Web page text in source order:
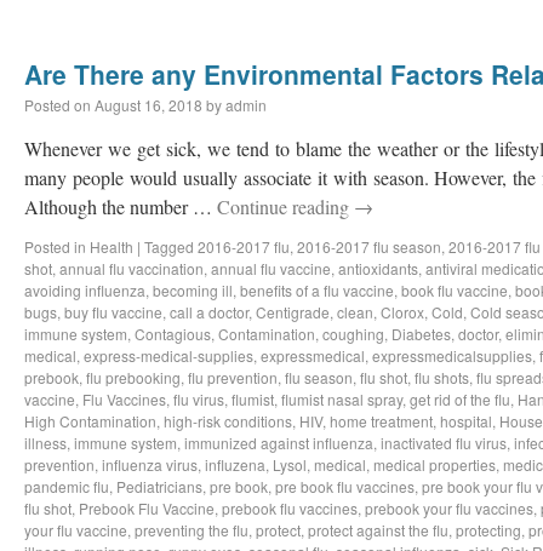
Are There any Environmental Factors
Posted on August 16, 2018 byadmin
Whenever we get sick, we tend to blame the weather or the
many people would usually associate it with season. However,
Although the number … Continue reading →
Posted in Health | Tagged 2016-2017 flu, 2016-2017 flu season, 2016-2017
shot, annual flu vaccination, annual flu vaccine, antioxidants, antiviral
avoiding influenza, becoming ill, benefits of a flu vaccine, book flu vaccine,
bugs, buy flu vaccine, call a doctor, Centigrade, clean, Clorox, Cold, Cold
immune system, Contagious, Contamination, coughing, Diabetes, doctor,
medical, express-medical-supplies, expressmedical, expressmedicalsupplies,
prebook, flu prebooking, flu prevention, flu season, flu shot, flu shots, flu
vaccine, Flu Vaccines, flu virus, flumist, flumist nasal spray, get rid of the flu,
High Contamination, high-risk conditions, HIV, home treatment, hospital,
illness, immune system, immunized against influenza, inactivated flu virus,
prevention, influenza virus, influzena, Lysol, medical, medical properties,
pandemic flu, Pediatricians, pre book, pre book flu vaccines, pre book your flu
flu shot, Prebook Flu Vaccine, prebook flu vaccines, prebook your flu vaccines,
your flu vaccine, preventing the flu, protect, protect against the flu, protecting,